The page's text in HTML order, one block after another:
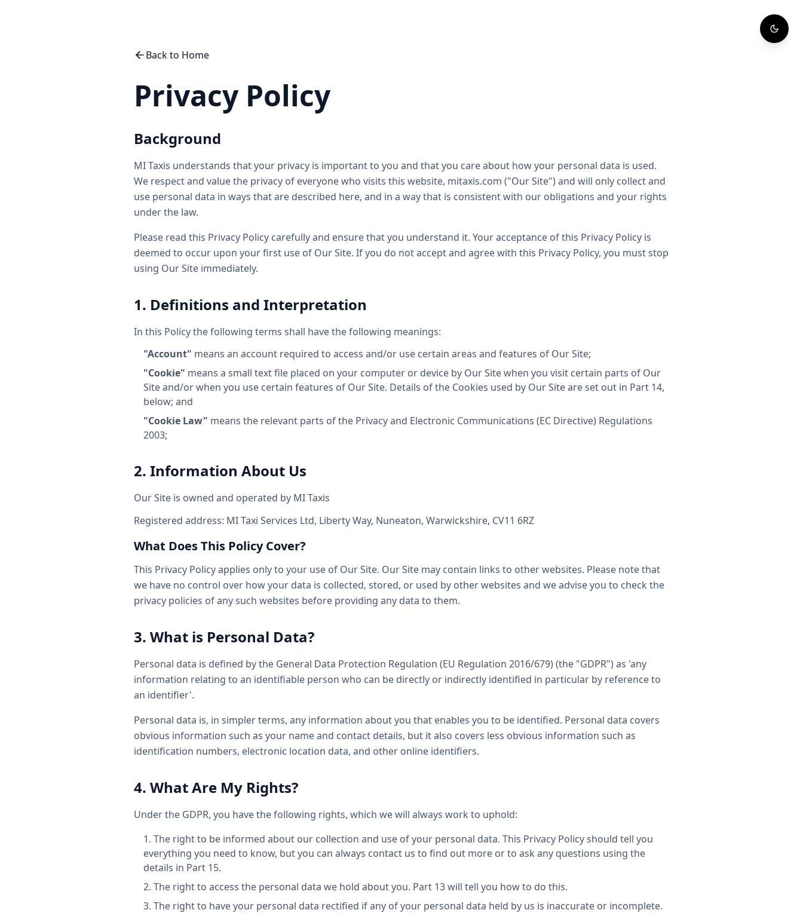
Back to Home
Privacy Policy
Background
MI Taxis understands that your privacy is important to you and that you care about how your personal data is used.
We respect and value the privacy of everyone who visits this website, mitaxis.com ("Our Site") and will only collect and
use personal data in ways that are described here, and in a way that is consistent with our obligations and your rights
under the law.
Please read this Privacy Policy carefully and ensure that you understand it. Your acceptance of this Privacy Policy is
deemed to occur upon your first use of Our Site. If you do not accept and agree with this Privacy Policy, you must stop
using Our Site immediately.
1. Definitions and Interpretation
In this Policy the following terms shall have the following meanings:
"Account" means an account required to access and/or use certain areas and features of Our Site;
"Cookie" means a small text file placed on your computer or device by Our Site when you visit certain parts of Our
Site and/or when you use certain features of Our Site. Details of the Cookies used by Our Site are set out in Part 14,
below; and
"Cookie Law" means the relevant parts of the Privacy and Electronic Communications (EC Directive) Regulations
2003;
2. Information About Us
Our Site is owned and operated by MI Taxis
Registered address: MI Taxi Services Ltd, Liberty Way, Nuneaton, Warwickshire, CV11 6RZ
What Does This Policy Cover?
This Privacy Policy applies only to your use of Our Site. Our Site may contain links to other websites. Please note that
we have no control over how your data is collected, stored, or used by other websites and we advise you to check the
privacy policies of any such websites before providing any data to them.
3. What is Personal Data?
Personal data is defined by the General Data Protection Regulation (EU Regulation 2016/679) (the "GDPR") as 'any
information relating to an identifiable person who can be directly or indirectly identified in particular by reference to
an identifier'.
Personal data is, in simpler terms, any information about you that enables you to be identified. Personal data covers
obvious information such as your name and contact details, but it also covers less obvious information such as
identification numbers, electronic location data, and other online identifiers.
4. What Are My Rights?
Under the GDPR, you have the following rights, which we will always work to uphold:
The right to be informed about our collection and use of your personal data. This Privacy Policy should tell you
everything you need to know, but you can always contact us to find out more or to ask any questions using the
details in Part 15.
The right to access the personal data we hold about you. Part 13 will tell you how to do this.
The right to have your personal data rectified if any of your personal data held by us is inaccurate or incomplete.